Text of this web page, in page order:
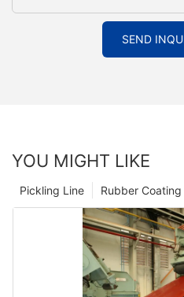
SEND
YOU MIGHT LIKE
Rubber Coating
Pickling Line